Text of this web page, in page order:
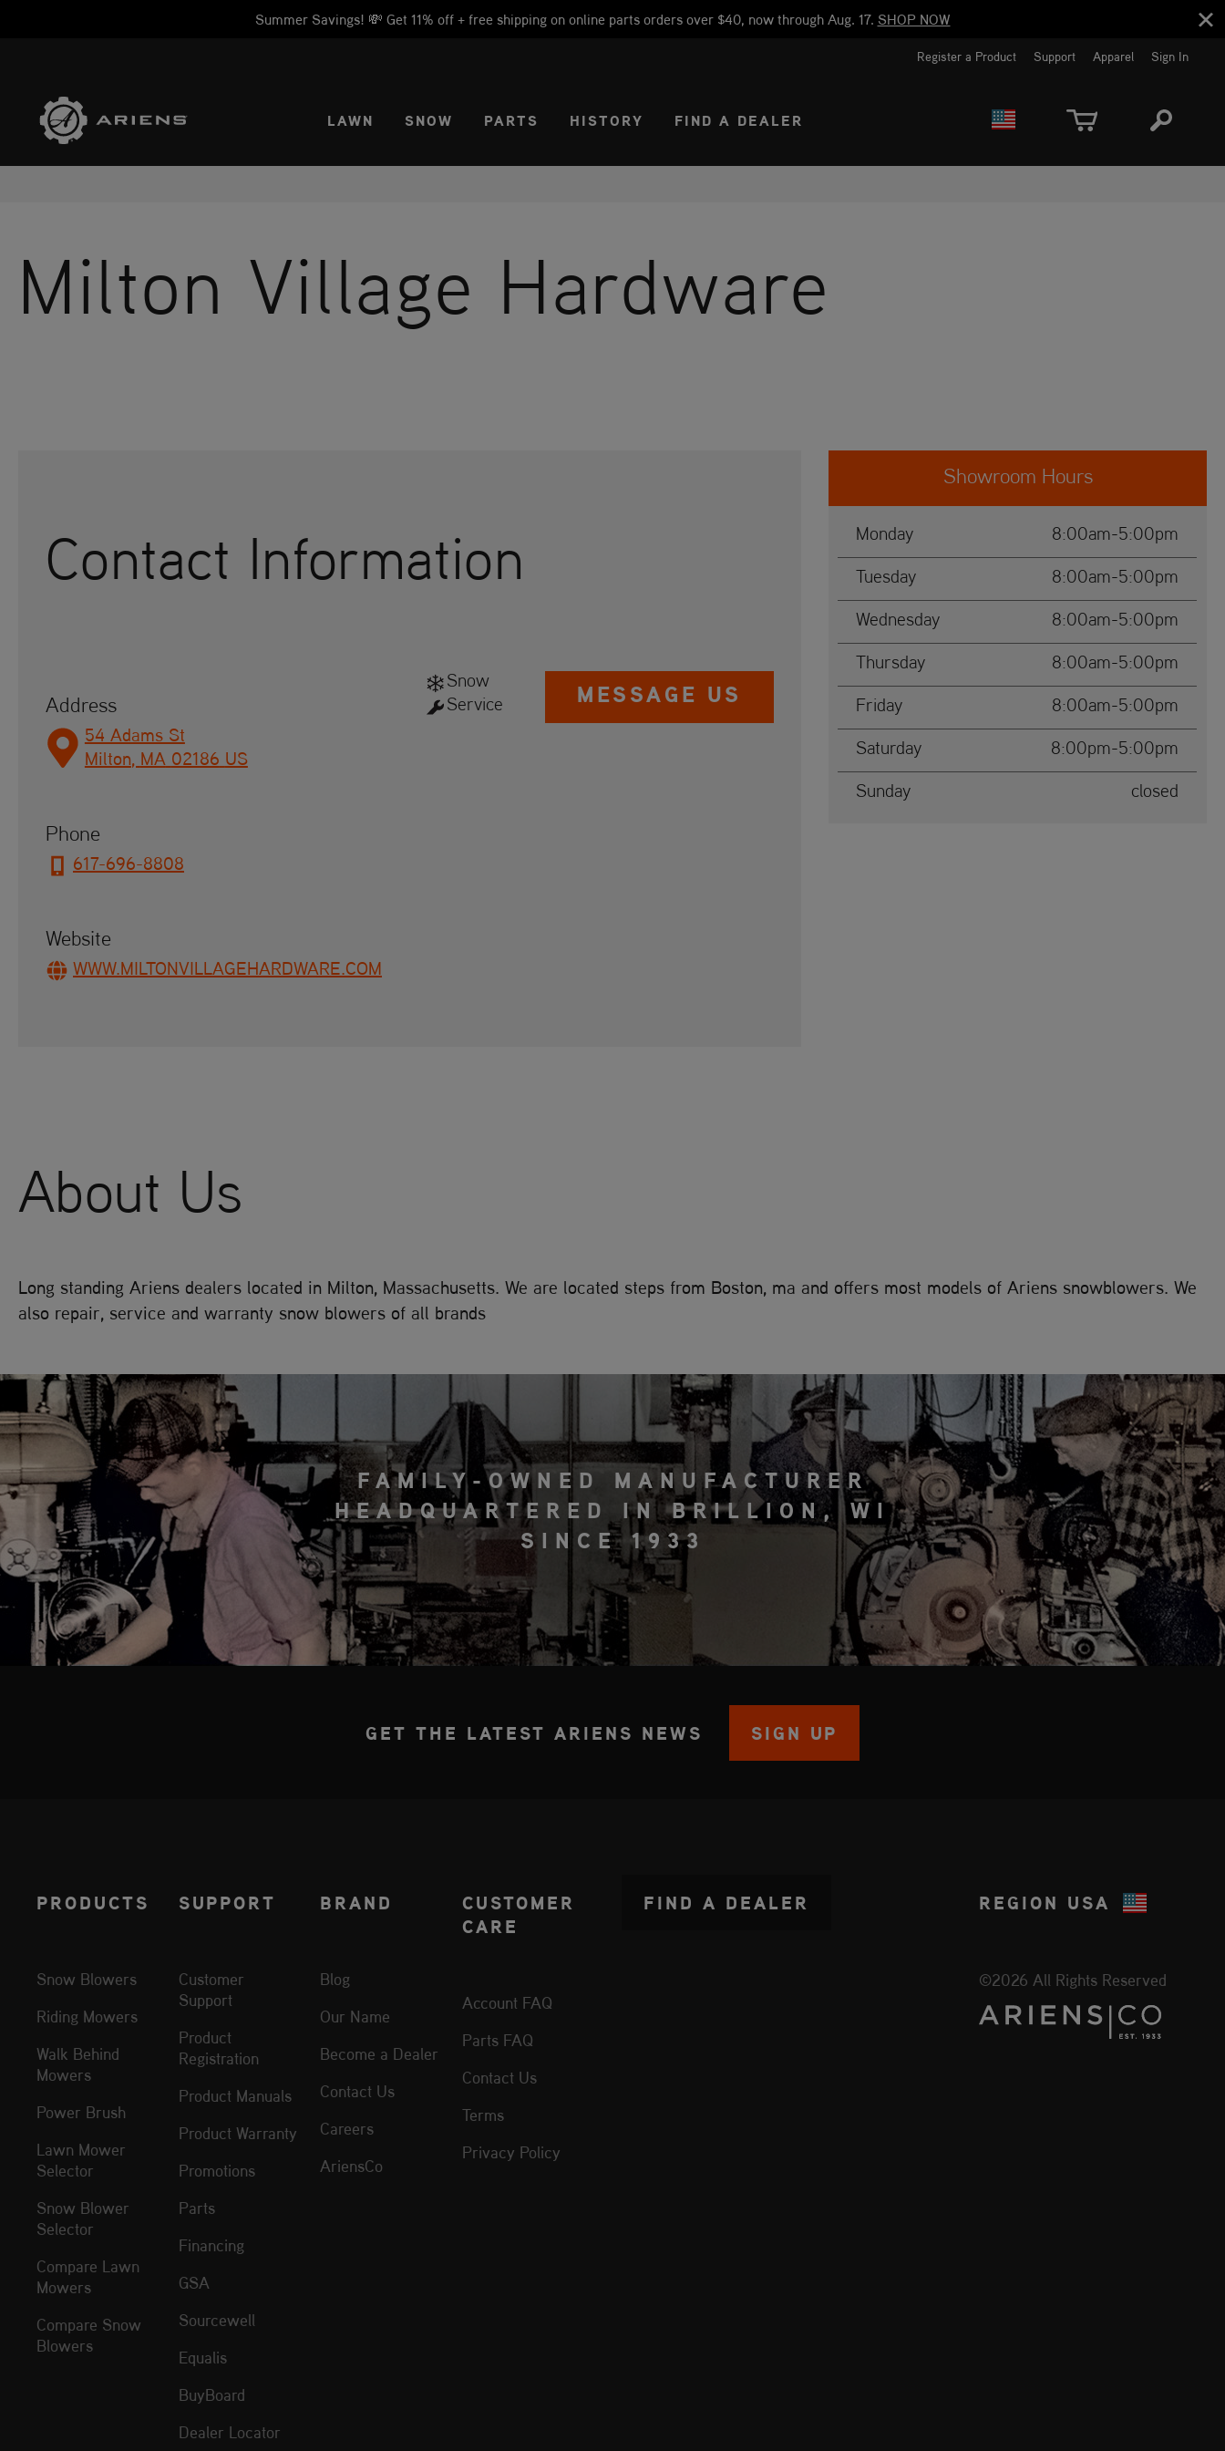
Summer Savings! 💸 Get 11% off + free shipping on online parts orders over $40, now through Aug. 17. SHOP NOW
Register a Product Support Apparel Sign In
LAWN SNOW PARTS HISTORY FIND A DEALER
Milton Village Hardware
Contact Information
Address
54 Adams St
Milton, MA 02186 US
Phone
617-696-8808
Website
WWW.MILTONVILLAGEHARDWARE.COM
Snow
Service
MESSAGE US
Showroom Hours
Monday 8:00am-5:00pm
Tuesday 8:00am-5:00pm
Wednesday 8:00am-5:00pm
Thursday 8:00am-5:00pm
Friday 8:00am-5:00pm
Saturday 8:00pm-5:00pm
Sunday closed
About Us
Long standing Ariens dealers located in Milton, Massachusetts. We are located steps from Boston, ma and offers most models of Ariens snowblowers. We
also repair, service and warranty snow blowers of all brands
FAMILY-OWNED MANUFACTURER
HEADQUARTERED IN BRILLION, WI
SINCE 1933
GET THE LATEST ARIENS NEWS SIGN UP
PRODUCTS
Snow Blowers
Riding Mowers
Walk Behind
Mowers
Power Brush
Lawn Mower
Selector
Snow Blower
Selector
Compare Lawn
Mowers
Compare Snow
Blowers
SUPPORT
Customer
Support
Product
Registration
Product Manuals
Product Warranty
Promotions
Parts
Financing
GSA
Sourcewell
Equalis
BuyBoard
Dealer Locator
BRAND
Blog
Our Name
Become a Dealer
Contact Us
Careers
AriensCo
CUSTOMER
CARE
Account FAQ
Parts FAQ
Contact Us
Terms
Privacy Policy
FIND A DEALER REGION USA
©2026 All Rights Reserved